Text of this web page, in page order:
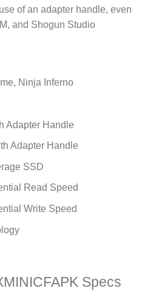
of an adapter handle, even
and Shogun Studio
Ninja Inferno
Adapter Handle
Adapter Handle
SSD
Read Speed
Write Speed
Specs